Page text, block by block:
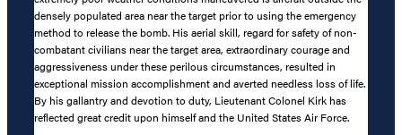
densely populated area near the target prior to using the emergency
method to release the bomb. His aerial skill, regard for safety of non-
combatant civilians near the target area, extraordinary courage and
aggressiveness under these perilous circumstances, resulted in
exceptional mission accomplishment and averted needless loss of life.
By his gallantry and devotion to duty, Lieutenant Colonel Kirk has
reflected great credit upon himself and the United States Air Force.